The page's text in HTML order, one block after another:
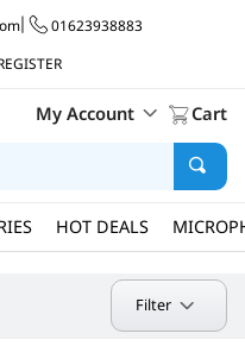
|
01623938883
My Account Cart
HOT DEALS
Filter